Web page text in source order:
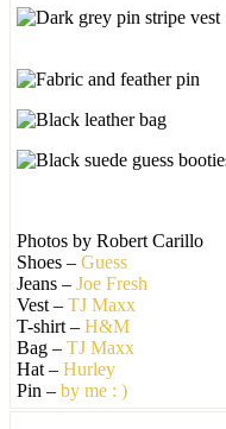
Photos by Robert Carillo
Shoes – Guess
Jeans – Joe Fresh
Vest – TJ Maxx
T-shirt – H&M
Bag – TJ Maxx
Hat – Hurley
Pin – by me : )